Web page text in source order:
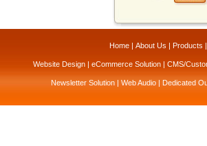
Home| About Us | Products
Website Design | eCommerce Solution | CMS/
Newsletter Solution | Web Audio | Dedicated